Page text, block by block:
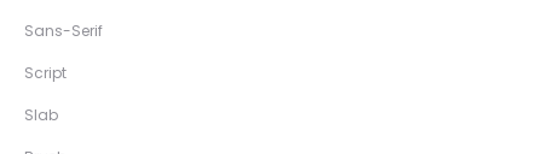
Sans-Serif
Script
Slab